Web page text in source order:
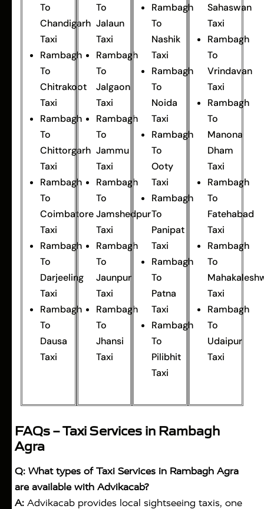
To
Chandigarh
Taxi
Rambagh
To
Chitrakoot
Taxi
Rambagh
To
Chittorgarh
Taxi
Rambagh
To
Coimbatore
Taxi
Rambagh
To
Darjeeling
Taxi
Rambagh
To
Dausa
Taxi
To
Jalaun
Taxi
Rambagh
To
Jalgaon
Taxi
Rambagh
To
Jammu
Taxi
Rambagh
To
Jamshedpur
Taxi
Rambagh
To
Jaunpur
Taxi
Rambagh
To
Jhansi
Taxi
Rambagh
To
Nashik
Taxi
Rambagh
To
Noida
Taxi
Rambagh
To
Ooty
Taxi
Rambagh
To
Panipat
Taxi
Rambagh
To
Patna
Taxi
Rambagh
To
Pilibhit
Taxi
Sahaswan
Taxi
Rambagh
To
Vrindavan
Taxi
Rambagh
To
Manona
Dham
Taxi
Rambagh
To
Fatehabad
Taxi
Rambagh
To
Taxi
Rambagh
To
Udaipur
Taxi
FAQs – Taxi Services in Rambagh
Agra
Q: What types of Taxi Services in Rambagh Agra
are available with Advikacab?
A: Advikacab provides local sightseeing taxis, one